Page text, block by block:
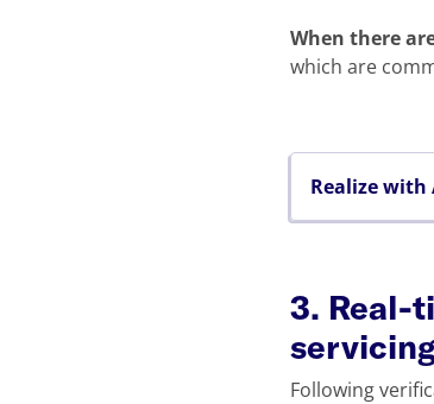
When there
which are
Realize with
3. Real-
Following